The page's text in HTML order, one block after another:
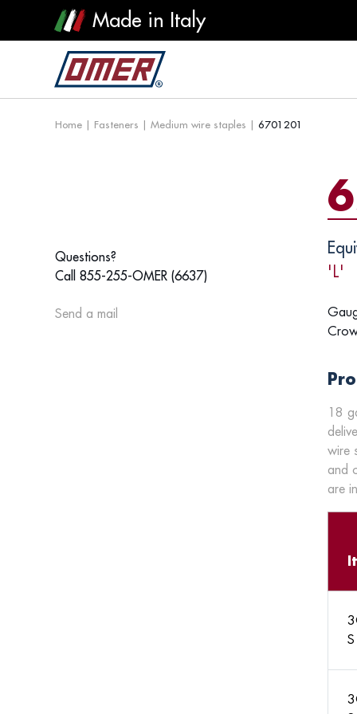
Made in Italy
Home | Fasteners | Medium wire staples | 6701201
Questions?
Call 855-255-OMER (6637)
Send a mail
'L'
18
wire
and
are
S